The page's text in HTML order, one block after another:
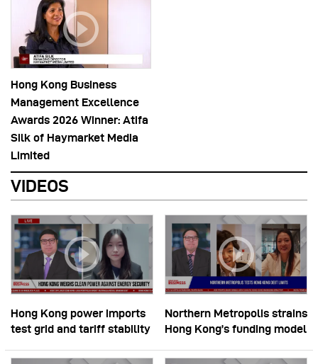
Hong Kong Business
Management Excellence
Awards 2026 Winner: Atifa
Silk of Haymarket Media
Limited
VIDEOS
Hong Kong power imports
test grid and tariff stability
Northern Metropolis strains
Hong Kong’s funding model